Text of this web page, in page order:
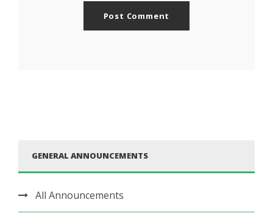
GENERAL ANNOUNCEMENTS
All Announcements